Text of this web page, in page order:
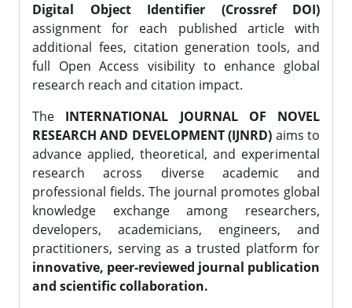
Digital Object Identifier (Crossref DOI)
assignment for each published article with
additional fees, citation generation tools, and
full Open Access visibility to enhance global
research reach and citation impact.
The INTERNATIONAL JOURNAL OF NOVEL
RESEARCH AND DEVELOPMENT (IJNRD) aims to
advance applied, theoretical, and experimental
research across diverse academic and
professional fields. The journal promotes global
knowledge exchange among researchers,
developers, academicians, engineers, and
practitioners, serving as a trusted platform for
innovative, peer-reviewed journal publication
and scientific collaboration.